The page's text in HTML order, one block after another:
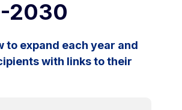
2030
to expand each year and
with links to their